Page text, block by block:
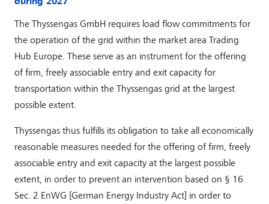
The Thyssengas GmbH requires load flow commitments for
the operation of the grid within the market area Trading
Hub Europe. These serve as an instrument for the offering
of firm, freely associable entry and exit capacity for
transportation within the Thyssengas grid at the largest
possible extent.
Thyssengas thus fulfills its obligation to take all economically
reasonable measures needed for the offering of firm, freely
associable entry and exit capacity at the largest possible
extent, in order to prevent an intervention based on § 16
Sec. 2 EnWG [German Energy Industry Act] in order to